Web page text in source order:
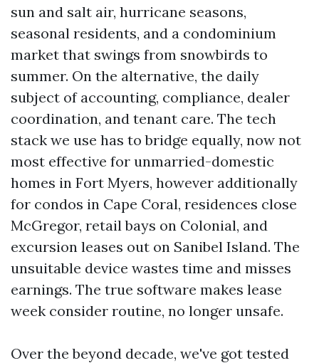
sun and salt air, hurricane seasons,
seasonal residents, and a condominium
market that swings from snowbirds to
summer. On the alternative, the daily
subject of accounting, compliance, dealer
coordination, and tenant care. The tech
stack we use has to bridge equally, now not
most effective for unmarried-domestic
homes in Fort Myers, however additionally
for condos in Cape Coral, residences close
McGregor, retail bays on Colonial, and
excursion leases out on Sanibel Island. The
unsuitable device wastes time and misses
earnings. The true software makes lease
week consider routine, no longer unsafe.
Over the beyond decade, we've got tested